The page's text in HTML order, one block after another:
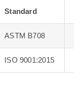
Standard
ASTM B708
ISO 9001:2015